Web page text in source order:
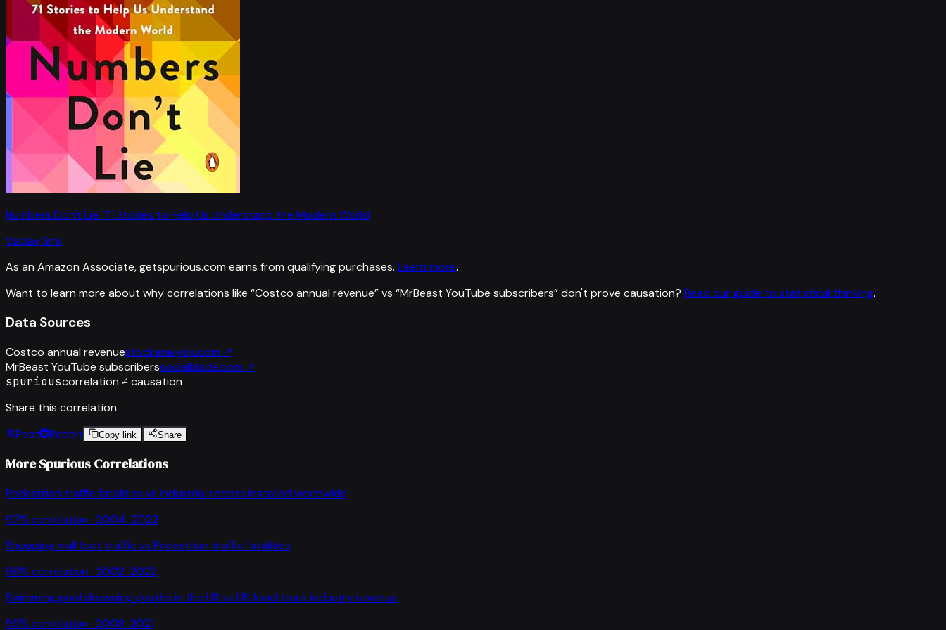
Numbers Don't Lie: 71 Stories to Help Us Understand the Modern World
Vaclav Smil
As an Amazon Associate, getspurious.com earns from qualifying purchases. Learn more.
Want to learn more about why correlations like “Costco annual revenue” vs “MrBeast YouTube subscribers”don't prove causation? Read our guide to statistical thinking.
Data Sources
Costco annual revenuestockanalysis.com ↗
MrBeast YouTube subscriberssocialblade.com ↗
spuriouscorrelation ≠ causation
Share this correlation
Post
Reddit Copy link Share
More Spurious Correlations
Pedestrian traffic fatalities vs Industrial robots installed worldwide
97% correlation · 2004-2022
Shopping mall foot traffic vs Pedestrian traffic fatalities
96% correlation · 2002-2022
Swimming pool drowning deaths in the US vs US food truck industry revenue
95% correlation · 2008-2021